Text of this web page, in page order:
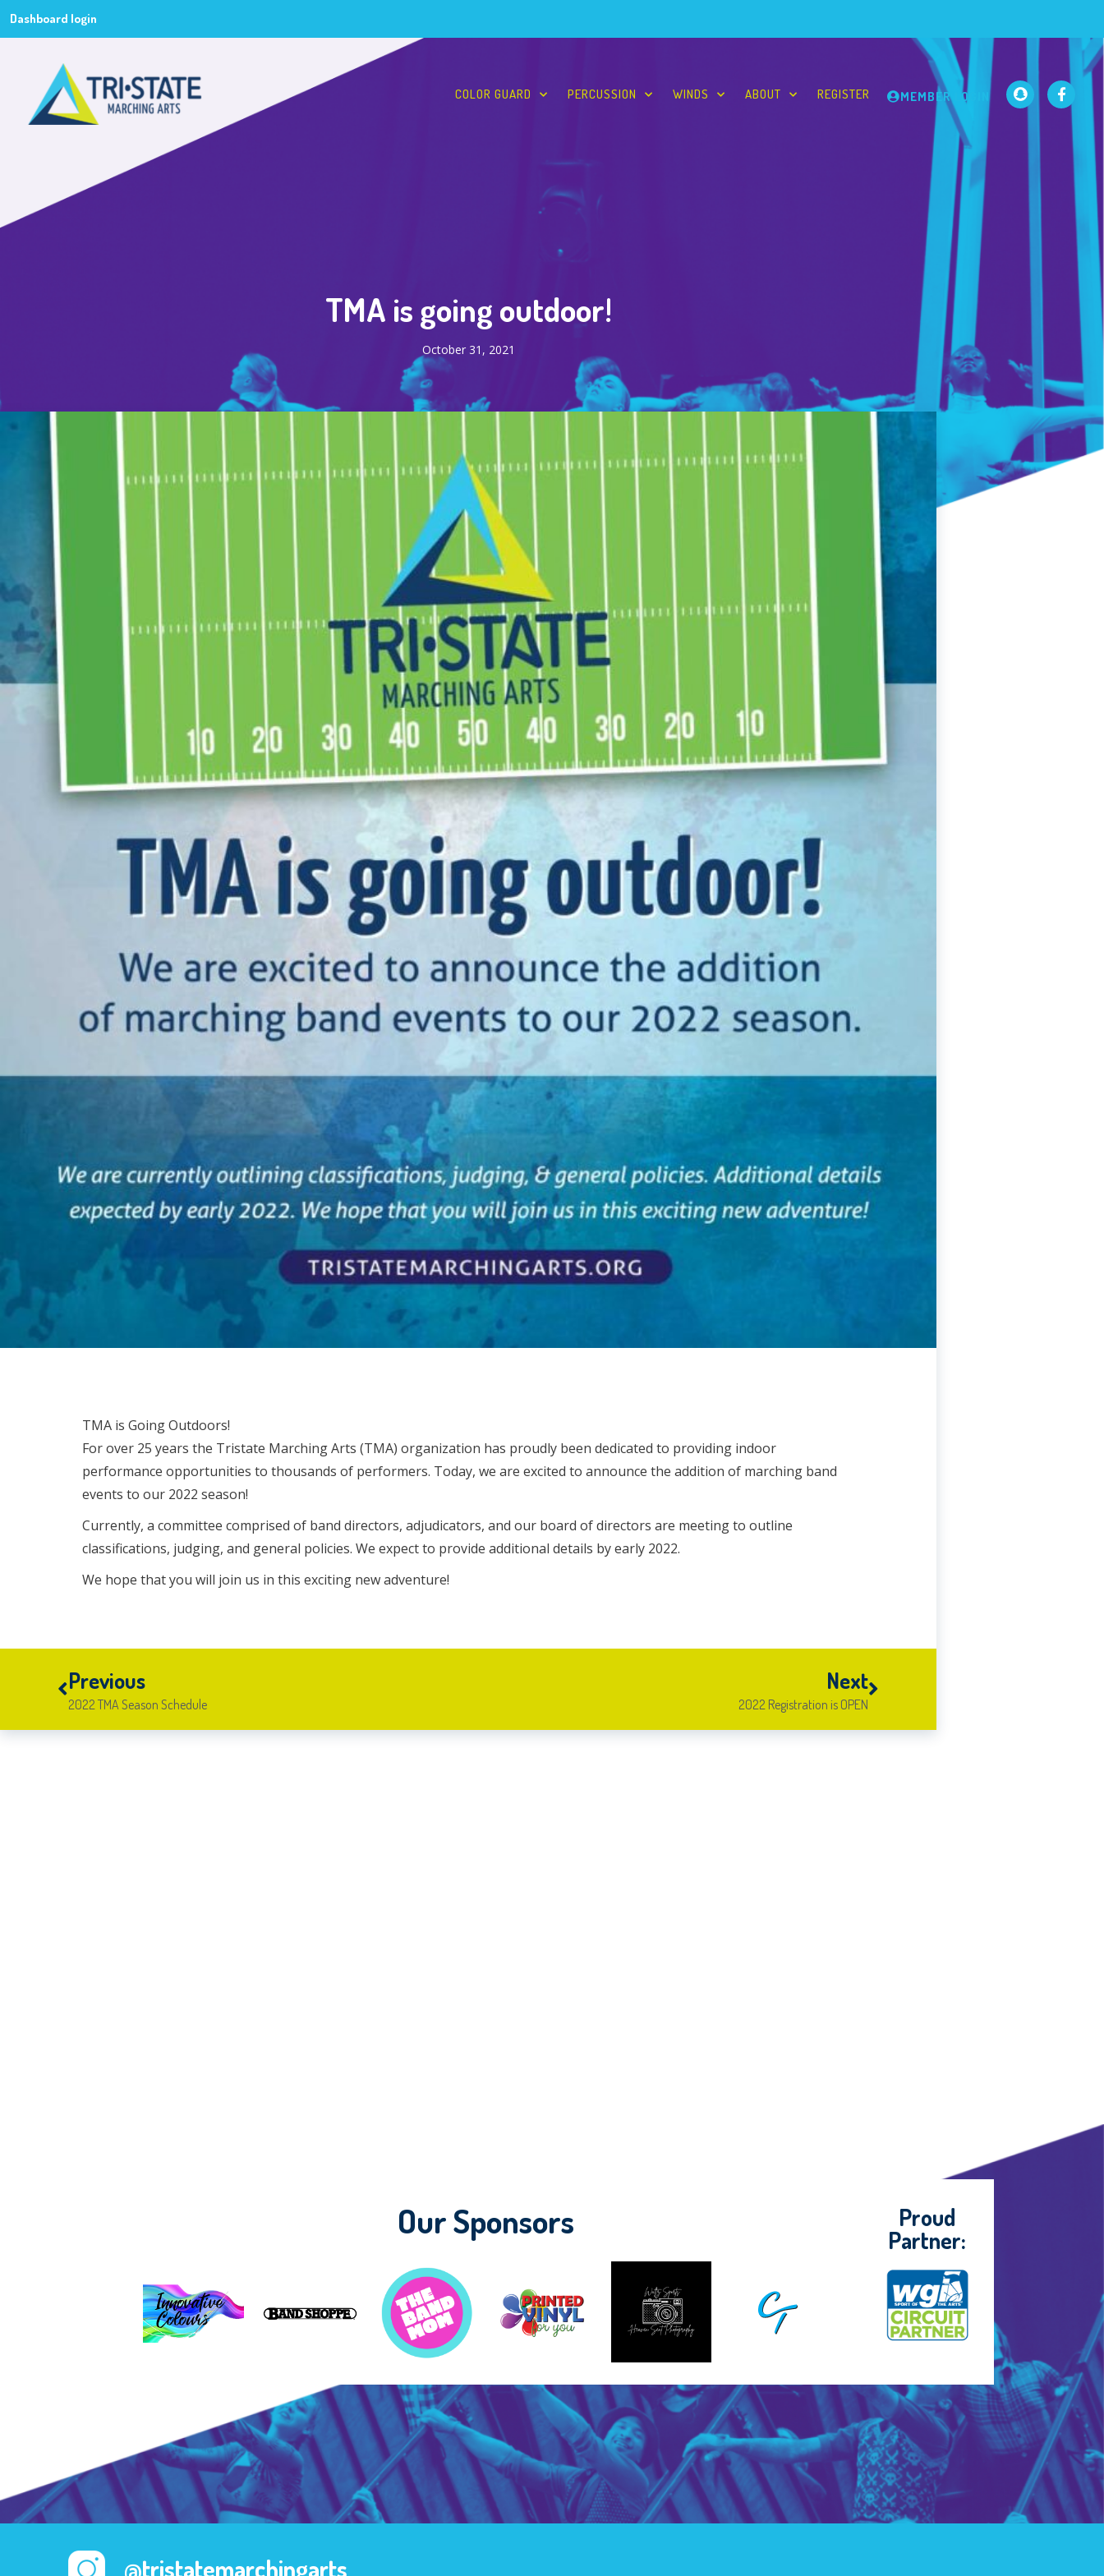
Dashboard login
COLOR GUARD PERCUSSION WINDS ABOUT REGISTER MEMBER LOGIN
TMA is going outdoor!
October 31, 2021
TMA is Going Outdoors!
For over 25 years the Tristate Marching Arts (TMA) organization has proudly been dedicated to providing indoor
performance opportunities to thousands of performers. Today, we are excited to announce the addition of marching band
events to our 2022 season!
Currently, a committee comprised of band directors, adjudicators, and our board of directors are meeting to outline
classifications, judging, and general policies. We expect to provide additional details by early 2022.
We hope that you will join us in this exciting new adventure!
Previous
2022 TMA Season Schedule
Next
2022 Registration is OPEN
Our Sponsors Proud
Partner:
@tristatemarchingarts